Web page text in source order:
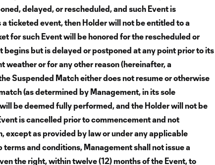
delayed, or rescheduled, and such Event is
a ticketed event, then Holder will not be entitled to a
for such Event will be honored for the rescheduled or
begins but is delayed or postponed at any point prior to its
weather or for any other reason (hereinafter, a
Suspended Match either does not resume or otherwise
(as determined by Management, in its sole
be deemed fully performed, and the Holder will not be
is cancelled prior to commencement and not
except as provided by law or under any applicable
and conditions, Management shall not issue a
the right, within twelve (12) months of the Event, to